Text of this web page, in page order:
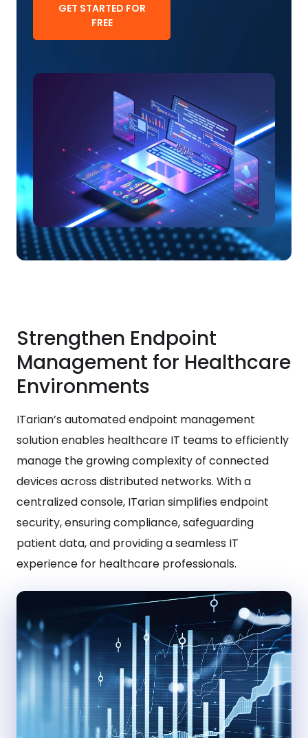
GET STARTED FOR
FREE
Strengthen Endpoint
Management for Healthcare
Environments
ITarian’s automated endpoint management
solution enables healthcare IT teams to efficiently
manage the growing complexity of connected
devices across distributed networks. With a
centralized console, ITarian simplifies endpoint
security, ensuring compliance, safeguarding
patient data, and providing a seamless IT
experience for healthcare professionals.